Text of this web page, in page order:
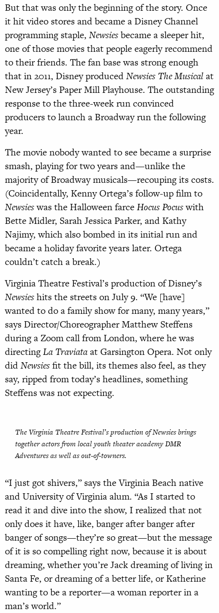
But that was only the beginning of the story. Once
it hit video stores and became a Disney Channel
programming staple, Newsiesbecame a sleeper hit,
one of those movies that people eagerly recommend
to their friends. The fan base was strong enough
that in 2011, Disney producedNewsies The Musicalat
New Jersey’s Paper Mill Playhouse. The outstanding
response to the three-week run convinced
producers to launch a Broadway run the following
year.
The movie nobody wanted to see became a surprise
smash, playing for two years and—unlike the
majority of Broadway musicals—recouping its costs.
(Coincidentally, Kenny Ortega’s follow-up film to
Newsieswas the Halloween farceHocus Pocuswith
Bette Midler, Sarah Jessica Parker, and Kathy
Najimy, which also bombed in its initial run and
became a holiday favorite years later. Ortega
couldn’t catch a break.)
Virginia Theatre Festival’s production of Disney’s
Newsieshits the streets on July 9. “We [have]
wanted to do a family show for many, many years,”
says Director/Choreographer Matthew Steffens
during a Zoom call from London, where he was
directingLa Traviataat Garsington Opera. Not only
didNewsiesfit the bill, its themes also feel, as they
say, ripped from today’s headlines, something
Steffens was not expecting.
The Virginia Theatre Festival’s production ofNewsiesbrings
together actors from local youth theater academy DMR
Adventures as well as out-of-towners.
“I just got shivers,” says the Virginia Beach native
and University of Virginia alum. “As I started to
read it and dive into the show, I realized that not
only does it have, like, banger after banger after
banger of songs—they’re so great—but the message
of it is so compelling right now, because it is about
dreaming, whether you’re Jack dreaming of living in
Santa Fe, or dreaming of a better life, or Katherine
wanting to be a reporter—a woman reporter in a
man’s world.”